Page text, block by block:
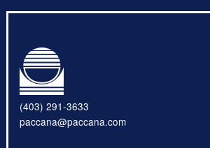
(403) 291-3633
paccana@paccana.com